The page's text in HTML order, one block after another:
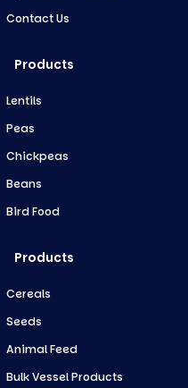
Contact Us
Products
Lentils
Peas
Chickpeas
Beans
Bird Food
Products
Cereals
Seeds
Animal Feed
Bulk Vessel Products